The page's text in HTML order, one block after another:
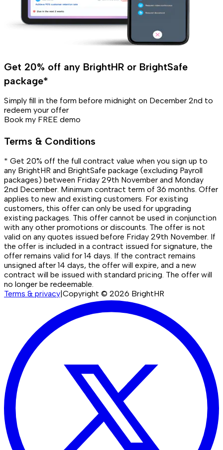
Get 20% off any BrightHR or BrightSafe
package*
Simply fill in the form before midnight on December 2nd to
redeem your offer
Book my FREE demo
Terms & Conditions
* Get 20% off the full contract value when you sign up to
any BrightHR and BrightSafe package (excluding Payroll
packages) between Friday 29th November and Monday
2nd December. Minimum contract term of 36 months. Offer
applies to new and existing customers. For existing
customers, this offer can only be used for upgrading
existing packages. This offer cannot be used in conjunction
with any other promotions or discounts. The offer is not
valid on any quotes issued before Friday 29th November. If
the offer is included in a contract issued for signature, the
offer remains valid for 14 days. If the contract remains
unsigned after 14 days, the offer will expire, and a new
contract will be issued with standard pricing. The offer will
no longer be redeemable.
Terms & privacy|Copyright © 2026 BrightHR